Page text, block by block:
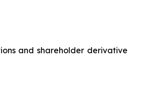
and shareholder derivative